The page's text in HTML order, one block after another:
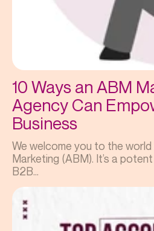
10 Ways an ABM
Agency Can
Business
We welcome you to the
Marketing (ABM). It’s a
B2B...